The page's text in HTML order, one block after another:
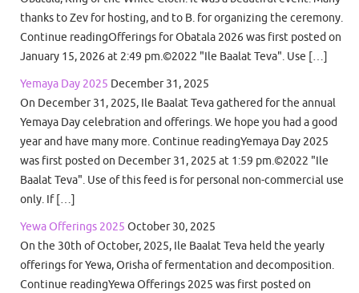
thanks to Zev for hosting, and to B. for organizing the ceremony.
Continue readingOfferings for Obatala 2026 was first posted on
January 15, 2026 at 2:49 pm.©2022 "Ile Baalat Teva". Use […]
Yemaya Day 2025 December 31, 2025
On December 31, 2025, Ile Baalat Teva gathered for the annual
Yemaya Day celebration and offerings. We hope you had a good
year and have many more. Continue readingYemaya Day 2025
was first posted on December 31, 2025 at 1:59 pm.©2022 "Ile
Baalat Teva". Use of this feed is for personal non-commercial use
only. If […]
Yewa Offerings 2025 October 30, 2025
On the 30th of October, 2025, Ile Baalat Teva held the yearly
offerings for Yewa, Orisha of fermentation and decomposition.
Continue readingYewa Offerings 2025 was first posted on